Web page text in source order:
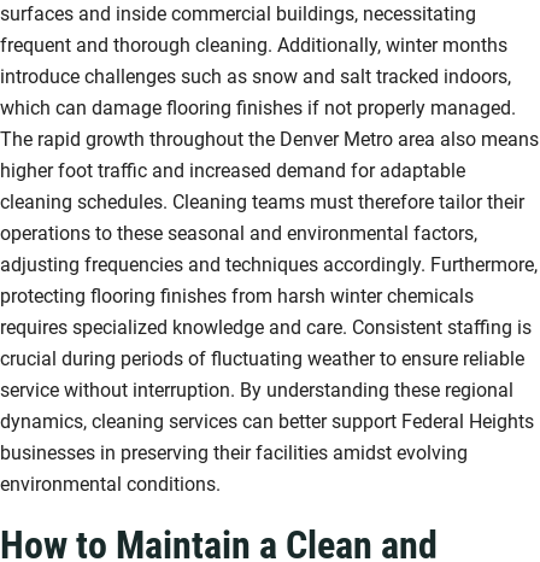
surfaces and inside commercial buildings, necessitating
frequent and thorough cleaning. Additionally, winter months
introduce challenges such as snow and salt tracked indoors,
which can damage flooring finishes if not properly managed.
The rapid growth throughout the Denver Metro area also means
higher foot traffic and increased demand for adaptable
cleaning schedules. Cleaning teams must therefore tailor their
operations to these seasonal and environmental factors,
adjusting frequencies and techniques accordingly. Furthermore,
protecting flooring finishes from harsh winter chemicals
requires specialized knowledge and care. Consistent staffing is
crucial during periods of fluctuating weather to ensure reliable
service without interruption. By understanding these regional
dynamics, cleaning services can better support Federal Heights
businesses in preserving their facilities amidst evolving
environmental conditions.
How to Maintain a Clean and